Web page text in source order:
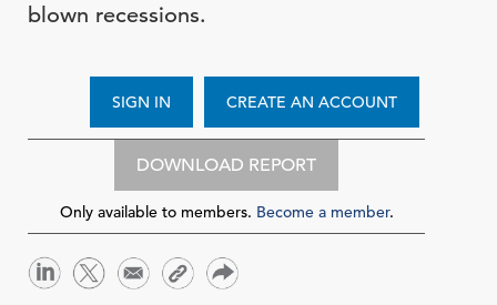
blown recessions.
CREATE AN ACCOUNT
SIGN IN
DOWNLOAD REPORT
Only available to members. Become a member.